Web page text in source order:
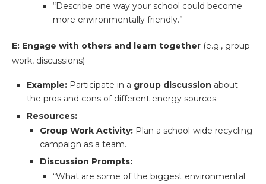
“Describe one way your school could become
more environmentally friendly.”
E: Engage with others and learn together (e.g., group
work, discussions)
Example: Participate in a group discussion about
the pros and cons of different energy sources.
Resources:
Group Work Activity: Plan a school-wide recycling
campaign as a team.
Discussion Prompts:
“What are some of the biggest environmental